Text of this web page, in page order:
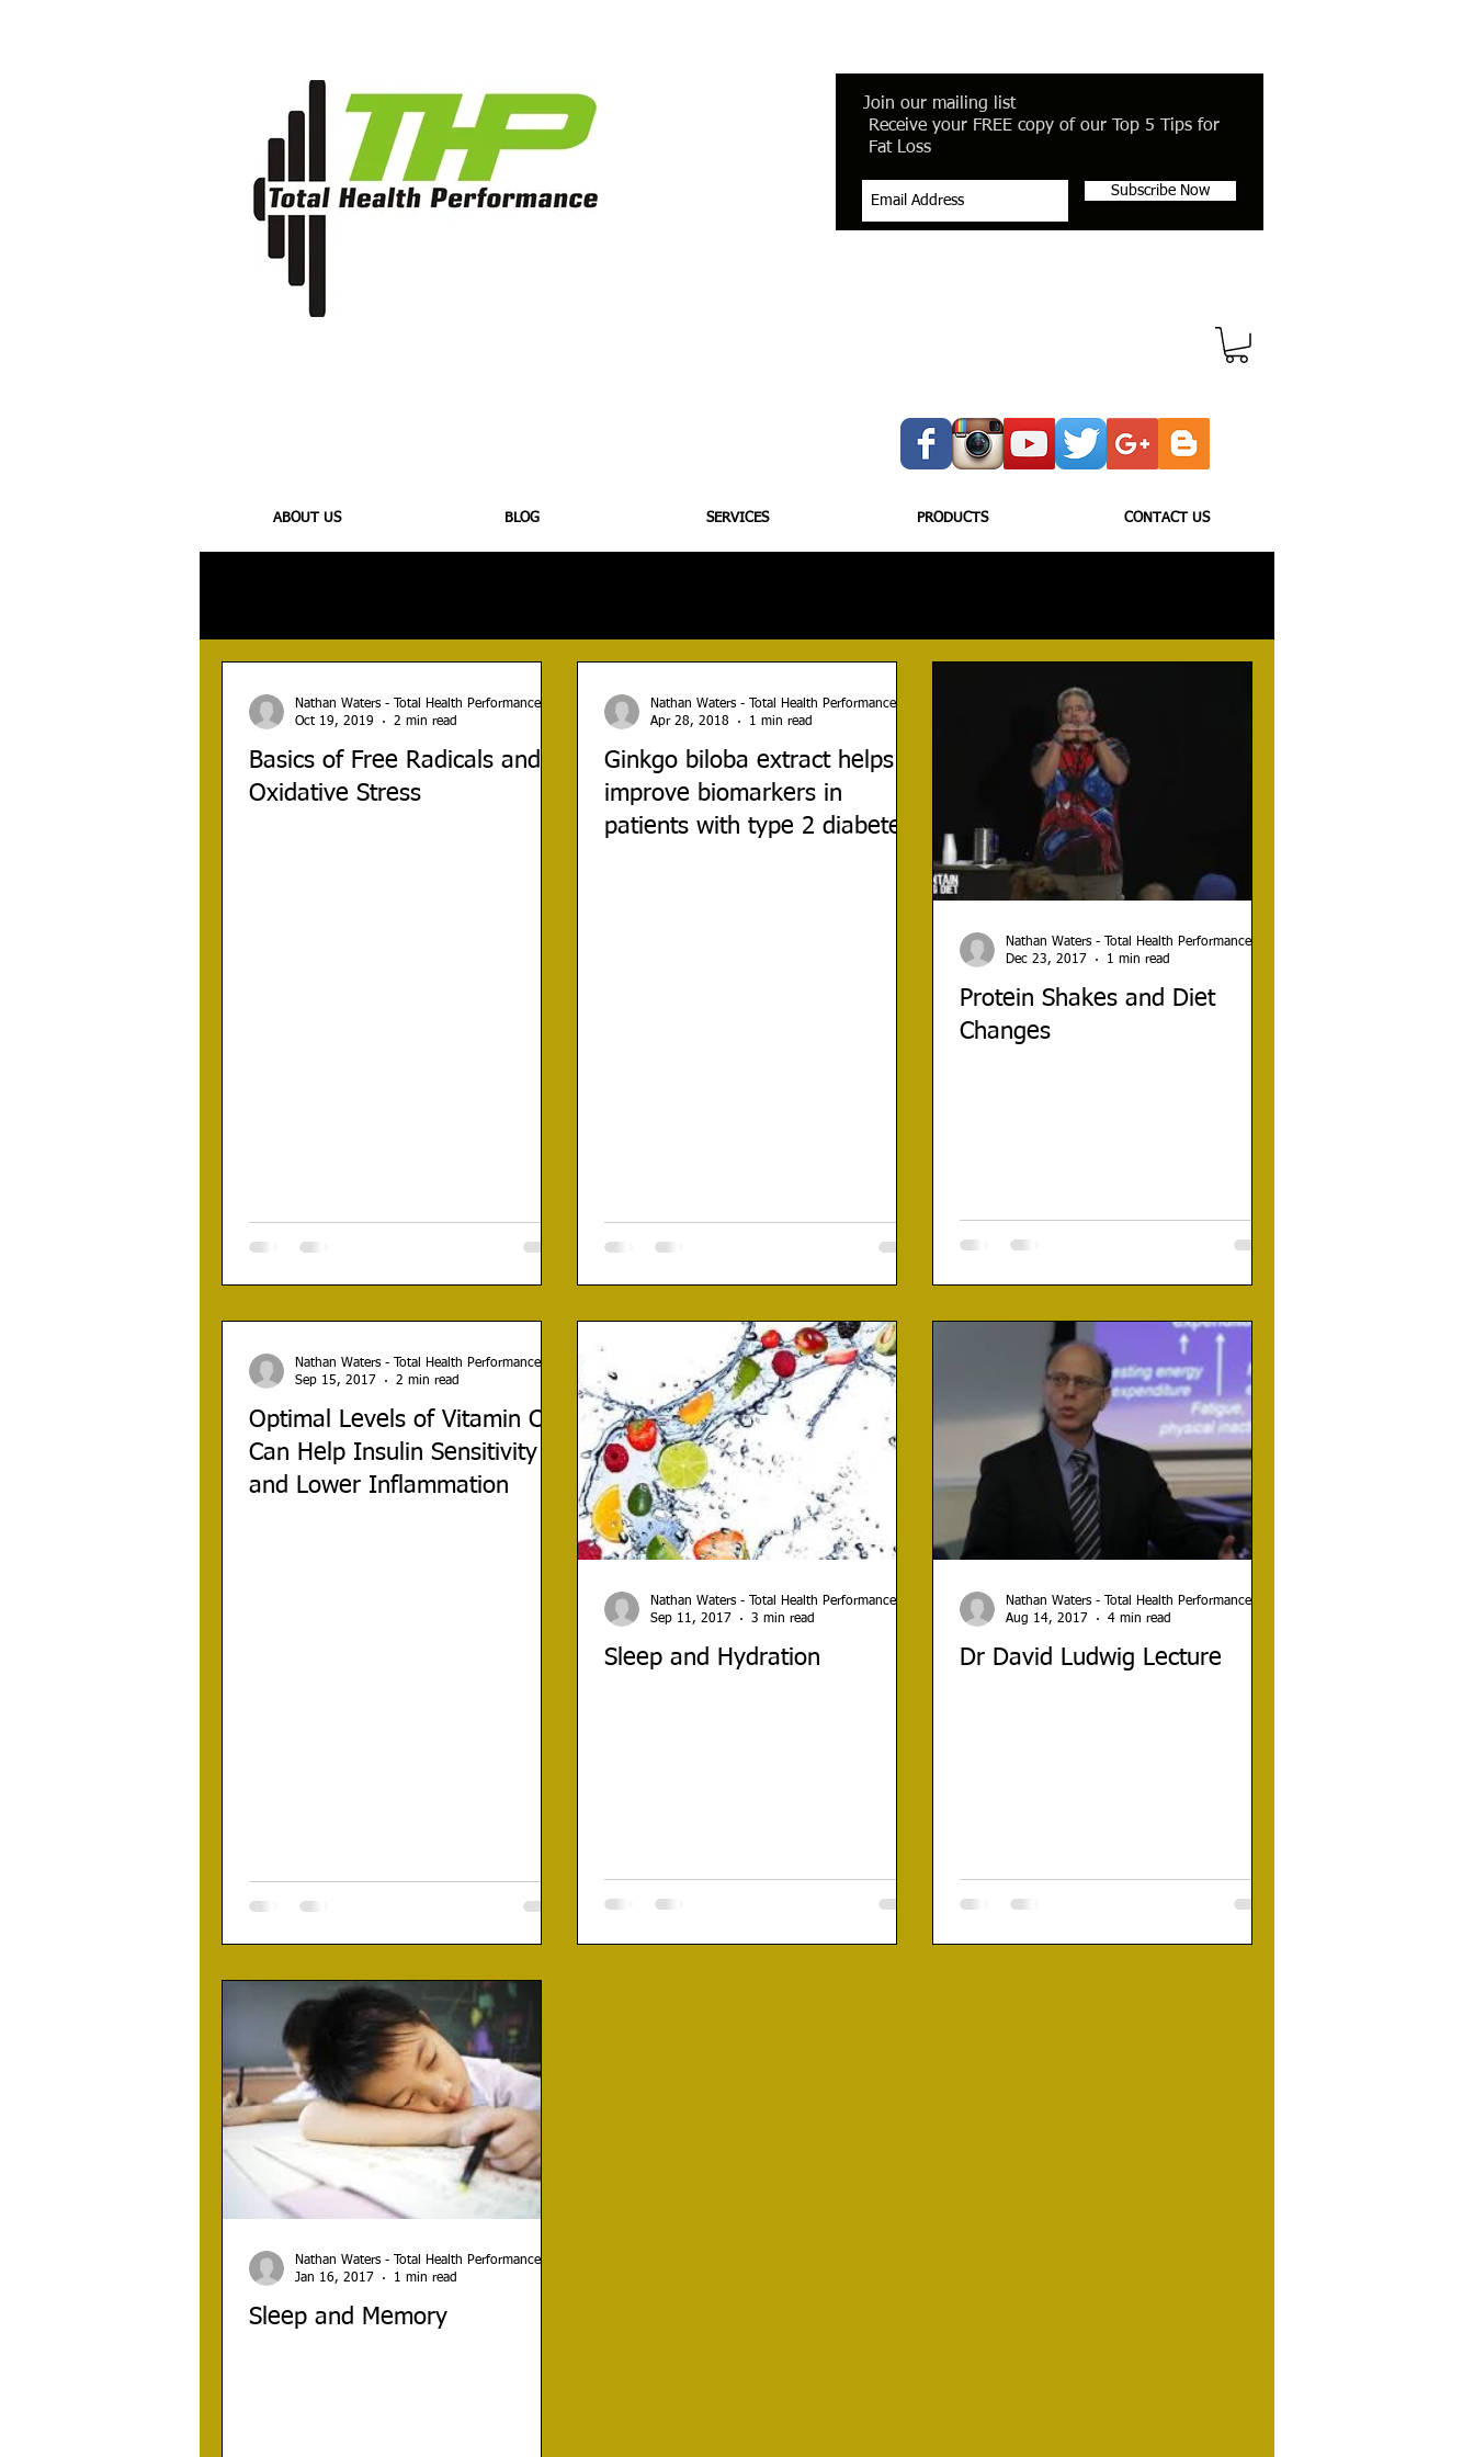
Join our mailing list
Receive your FREE copy of our Top 5 Tips for
Fat Loss
Subscribe Now
ABOUT US BLOG SERVICES PRODUCTS CONTACT US
Basics of Free Radicals and
Oxidative Stress
Nathan Waters - Total Health Performance
Oct 19, 2019
2 min read
Ginkgo biloba extract helps
improve biomarkers in
patients with type 2 diabetes
Nathan Waters - Total Health Performance
Apr 28, 2018
1 min read
Protein Shakes and Diet
Changes
Nathan Waters - Total Health Performance
Dec 23, 2017
1 min read
Optimal Levels of Vitamin C
Can Help Insulin Sensitivity
and Lower Inflammation
Nathan Waters - Total Health Performance
Sep 15, 2017
2 min read
Sleep and Hydration
Nathan Waters - Total Health Performance
Sep 11, 2017
3 min read
Dr David Ludwig Lecture
Nathan Waters - Total Health Performance
Aug 14, 2017
4 min read
Sleep and Memory
Nathan Waters - Total Health Performance
Jan 16, 2017
1 min read